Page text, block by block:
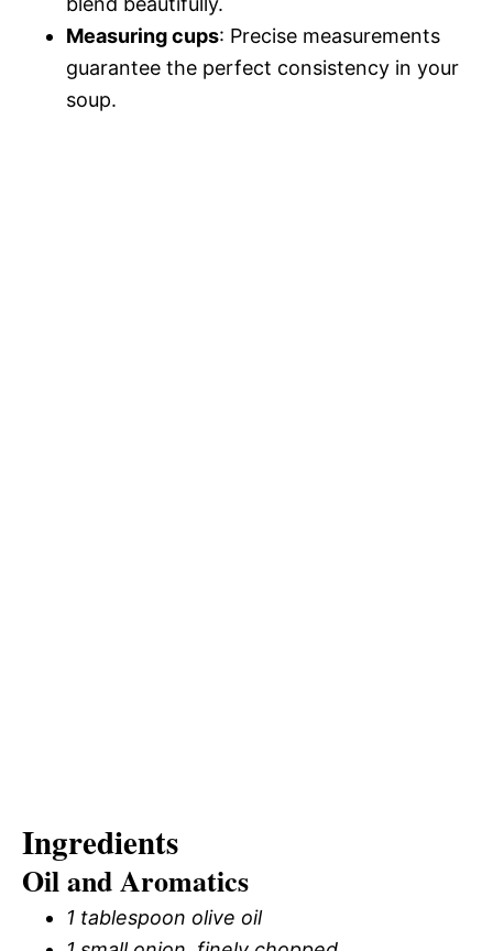
Measuring cups: Precise measurements
guarantee the perfect consistency in your
soup.
Ingredients
Oil and Aromatics
1 tablespoon olive oil